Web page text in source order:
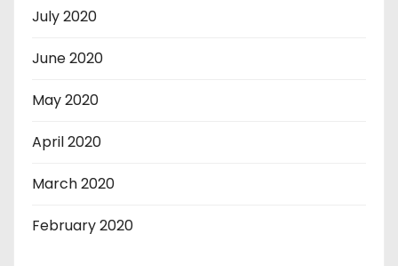
July 2020
June 2020
May 2020
April 2020
March 2020
February 2020